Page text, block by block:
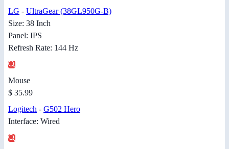
LG - UltraGear (38GL950G-B)
Size: 38 Inch
Panel: IPS
Refresh Rate: 144 Hz
Mouse
$ 35.99
Logitech - G502 Hero
Interface: Wired